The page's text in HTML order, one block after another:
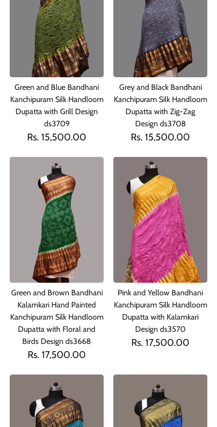
Green and Blue Bandhani
Kanchipuram Silk Handloom
Dupatta with Grill Design
ds3709
Rs. 15,500.00
Grey and Black Bandhani
Kanchipuram Silk Handloom
Dupatta with Zig-Zag
Design ds3708
Rs. 15,500.00
Green and Brown Bandhani
Kalamkari Hand Painted
Kanchipuram Silk Handloom
Dupatta with Floral and
Birds Design ds3668
Rs. 17,500.00
Pink and Yellow Bandhani
Kanchipuram Silk Handloom
Dupatta with Kalamkari
Design ds3570
Rs. 17,500.00